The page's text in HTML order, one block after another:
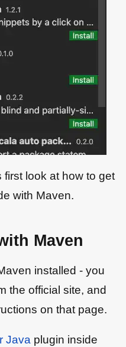
first look at how to get
with Maven.
Maven
installed - you
the official site, and
on that page.
Java plugin inside